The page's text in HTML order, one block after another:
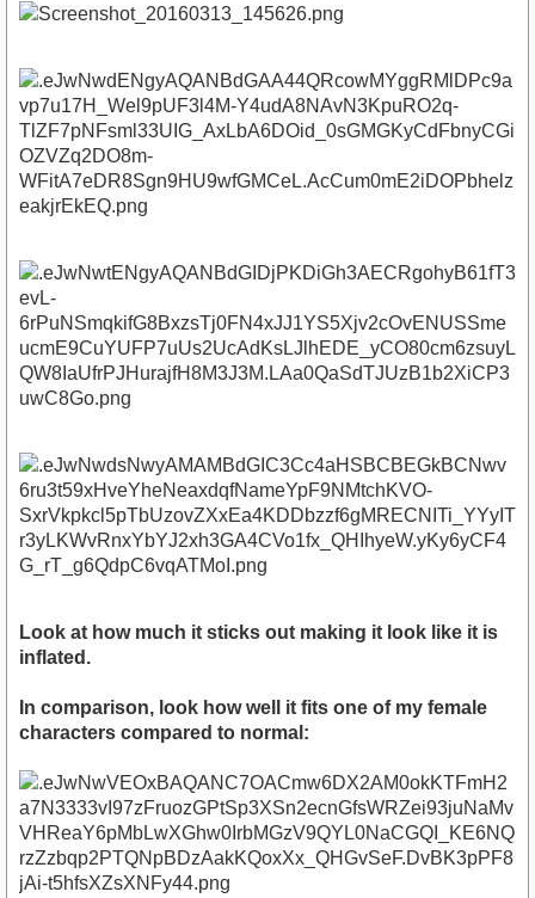
Look at how much it sticks out making it look like it is
inflated.
In comparison, look how well it fits one of my female
characters compared to normal: